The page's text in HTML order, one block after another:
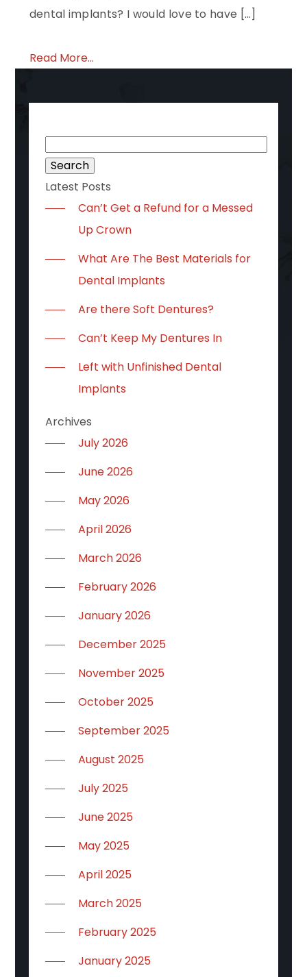
dental implants? I would love to have […]
Read More...
for:
Latest Posts
Can’t Get a Refund for a Messed
Up Crown
What Are The Best Materials for
Dental Implants
Are there Soft Dentures?
Can’t Keep My Dentures In
Left with Unfinished Dental
Implants
Archives
July 2026
June 2026
May 2026
April 2026
March 2026
February 2026
January 2026
December 2025
November 2025
October 2025
September 2025
August 2025
July 2025
June 2025
May 2025
April 2025
March 2025
February 2025
January 2025